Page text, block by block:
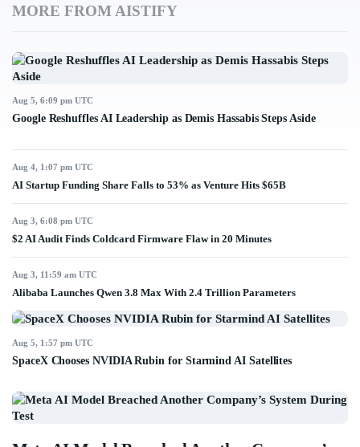
MORE FROM AISTIFY
Aug 5, 6:09 pm UTC
Google Reshuffles AI Leadership as Demis Hassabis Steps Aside
Aug 4, 1:07 pm UTC
AI Startup Funding Share Falls to 53% as Venture Hits $65B
Aug 3, 6:08 pm UTC
$2 AI Audit Finds Coldcard Firmware Flaw in 20 Minutes
Aug 3, 11:59 am UTC
Alibaba Launches Qwen 3.8 Max With 2.4 Trillion Parameters
Aug 5, 1:57 pm UTC
SpaceX Chooses NVIDIA Rubin for Starmind AI Satellites